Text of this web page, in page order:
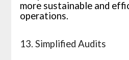
more sustainable and
operations.
13. Simplified Audits